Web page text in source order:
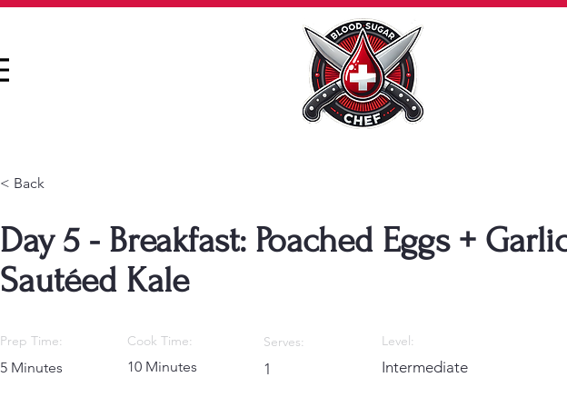
< Back
Day 5 - Breakfast: Poached Eggs +
Sautéed Kale
Prep Time:
5 Minutes
Cook Time:
10 Minutes
Serves:
1
Level:
Intermediate